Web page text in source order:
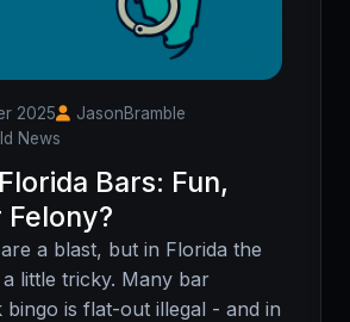
2025
JasonBramble
News
Bars: Fun,
Felony?
a blast, but in Florida the
little tricky. Many bar
is flat-out illegal - and in